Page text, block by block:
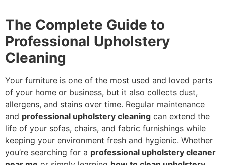
The Complete Guide to
Professional Upholstery
Cleaning
Your furniture is one of the most used and loved parts
of your home or business, but it also collects dust,
allergens, and stains over time. Regular maintenance
and professional upholstery cleaning can extend the
life of your sofas, chairs, and fabric furnishings while
keeping your environment fresh and hygienic. Whether
you’re searching for a professional upholstery cleaner